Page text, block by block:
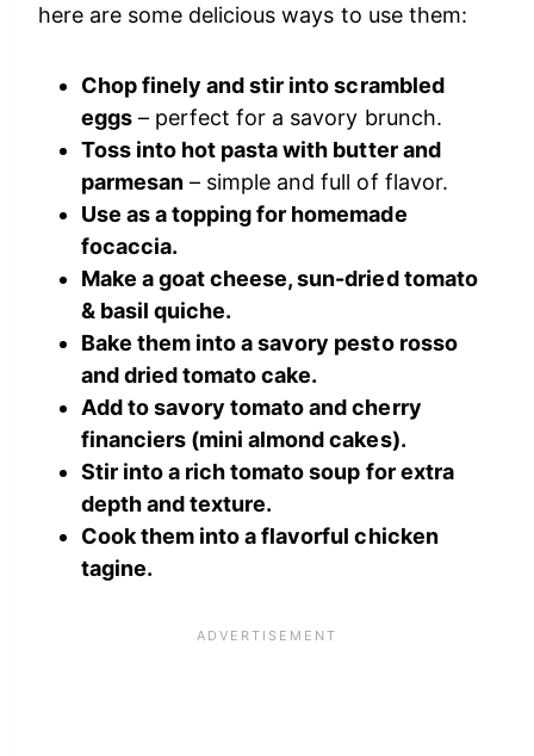
here are some delicious ways to use them:
Chop finely and stir into scrambled
eggs – perfect for a savory brunch.
Toss into hot pasta with butter and
parmesan – simple and full of flavor.
Use as a topping for homemade
focaccia.
Make a goat cheese, sun-dried tomato
& basil quiche.
Bake them into a savory pesto rosso
and dried tomato cake.
Add to savory tomato and cherry
financiers (mini almond cakes).
Stir into a rich tomato soup for extra
depth and texture.
Cook them into a flavorful chicken
tagine.